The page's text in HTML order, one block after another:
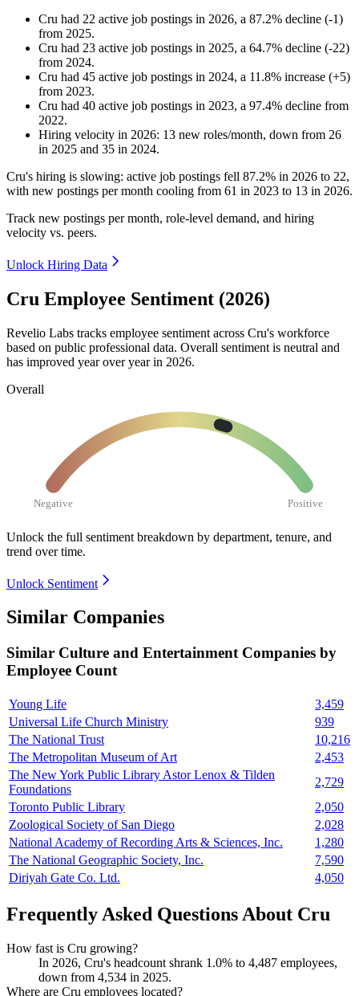
Cru had 22 active job postings in 2026, a 87.2% decline (-1)
from 2025.
Cru had 23 active job postings in 2025, a 64.7% decline (-22)
from 2024.
Cru had 45 active job postings in 2024, a 11.8% increase (+5)
from 2023.
Cru had 40 active job postings in 2023, a 97.4% decline from
2022.
Hiring velocity in 2026: 13 new roles/month, down from 26
in 2025 and 35 in 2024.
Cru's hiring is slowing: active job postings fell 87.2% in 2026 to 22,
with new postings per month cooling from 61 in 2023 to 13 in 2026.
Track new postings per month, role-level demand, and hiring
velocity vs. peers.
Unlock Hiring Data
Cru Employee Sentiment (2026)
Revelio Labs tracks employee sentiment across Cru's workforce
based on public professional data. Overall sentiment is neutral and
has improved year over year in 2026.
Overall
Negative Positive
Unlock the full sentiment breakdown by department, tenure, and
trend over time.
Unlock Sentiment
Similar Companies
Similar Culture and Entertainment Companies by
Employee Count
Young Life
3,459
Universal Life Church Ministry
939
The National Trust
10,216
The Metropolitan Museum of Art
2,453
The New York Public Library Astor Lenox & Tilden
Foundations
2,729
Toronto Public Library
2,050
Zoological Society of San Diego
2,028
National Academy of Recording Arts & Sciences, Inc.
1,280
The National Geographic Society, Inc.
7,590
Diriyah Gate Co. Ltd.
4,050
Frequently Asked Questions About Cru
How fast is Cru growing?
In 2026, Cru's headcount shrank 1.0% to 4,487 employees,
down from 4,534 in 2025.
Where are Cru employees located?